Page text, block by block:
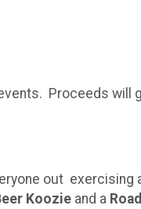
Proceeds will
out exercising
Koozie and a